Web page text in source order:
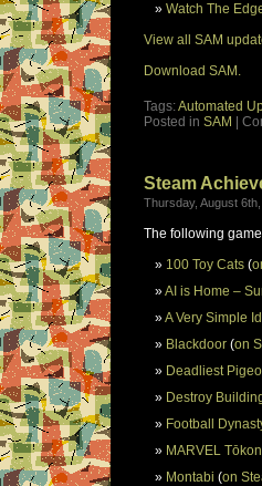
Watch The
View all SAM
Download SAM.
Tags:Automated
Posted in SAM
Steam
Thursday, August
The following
100 Toy Cats (
AI is Home –
A Very Simple
Blackdoor (on
Deadliest
Destroy
Football
MARVEL
Montabi (on